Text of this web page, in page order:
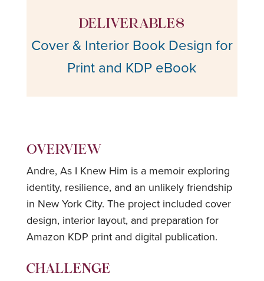
DELIVERABLES
Cover & Interior Book Design for
Print and KDP eBook
OVERVIEW
Andre, As I Knew Him is a memoir exploring
identity, resilience, and an unlikely friendship
in New York City. The project included cover
design, interior layout, and preparation for
Amazon KDP print and digital publication.
CHALLENGE